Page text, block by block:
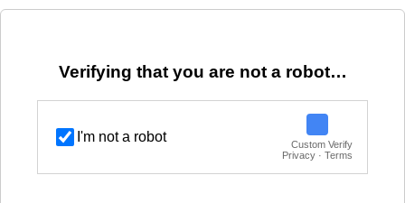
Verifying that you are not a robot…
I'm not a robot
Custom Verify
Privacy · Terms